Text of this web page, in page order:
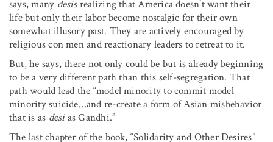
says, many desisrealizing that America doesn’t want their
life but only their labor become nostalgic for their own
somewhat illusory past. They are actively encouraged by
religious con men and reactionary leaders to retreat to it.
But, he says, there not only could be but is already beginning
to be a very different path than this self-segregation. That
path would lead the “model minority to commit model
minority suicide…and re-create a form of Asian misbehavior
that is as desias Gandhi.”
The last chapter of the book, “Solidarity and Other Desires”